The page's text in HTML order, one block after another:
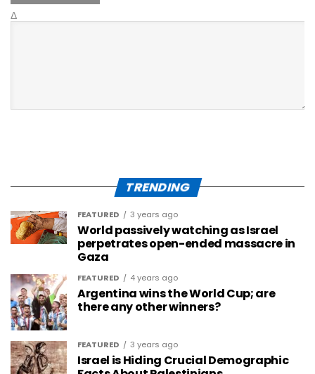
Δ
TRENDING
FEATURED 3 years ago
World passively watching as Israel
perpetrates open-ended massacre in
Gaza
FEATURED 4 years ago
Argentina wins the World Cup; are
there any other winners?
FEATURED 3 years ago
Israel is Hiding Crucial Demographic